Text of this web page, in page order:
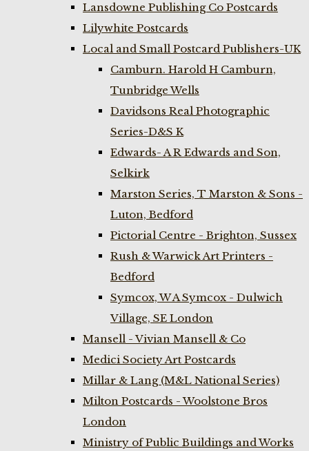
Lansdowne Publishing Co Postcards
Lilywhite Postcards
Local and Small Postcard Publishers-UK
Camburn. Harold H Camburn,
Tunbridge Wells
Davidsons Real Photographic
Series-D&S K
Edwards- A R Edwards and Son,
Selkirk
Marston Series, T Marston & Sons -
Luton, Bedford
Pictorial Centre - Brighton, Sussex
Rush & Warwick Art Printers -
Bedford
Symcox, W A Symcox - Dulwich
Village, SE London
Mansell - Vivian Mansell & Co
Medici Society Art Postcards
Millar & Lang (M&L National Series)
Milton Postcards - Woolstone Bros
London
Ministry of Public Buildings and Works